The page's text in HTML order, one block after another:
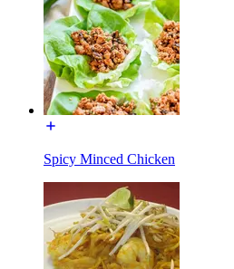
Spicy Minced Chicken